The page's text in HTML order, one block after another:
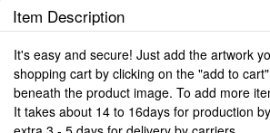
Item Description
It's easy and secure! Just add the artwork
shopping cart by clicking on the "add to
beneath the product image. To add more
It takes about 14 to 16days for production